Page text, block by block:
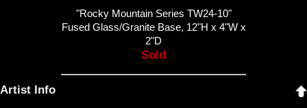
"Rocky Mountain Series TW24-10"
Fused Glass/Granite Base, 12"H x 4"W x
2"D
Sold
Artist Info